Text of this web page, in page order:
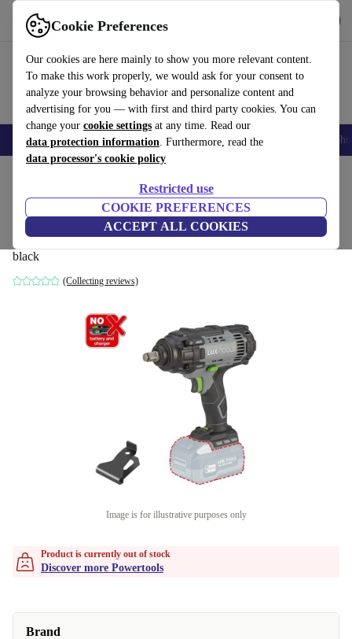
Cookie Preferences
Our cookies are here mainly to show you more relevant content.
To make this work properly, we would ask for your consent to
analyze your browsing behavior and personalize content and
advertising for you — with first and third party cookies. You can
change your cookie settings at any time. Read our
data protection information. Furthermore, read the
data processor's cookie policy
Restricted use
COOKIE PREFERENCES
ACCEPT ALL COOKIES
Use refurbed fast and easy
Smartphones Laptops Tablets Smartwatches Accessories
Lux-Tools 1PowerSystem A-SSR-20 Solo
Cordless Impact Wrench without battery
black
(Collecting reviews)
Image is for illustrative purposes only
Product is currently out of stock
Discover more Powertools
Brand